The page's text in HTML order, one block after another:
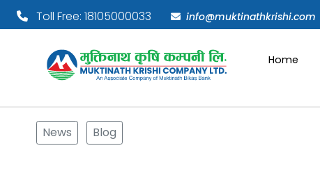
Toll Free: 18105000033 info@muktinathkrishi.com
Home
News Blog